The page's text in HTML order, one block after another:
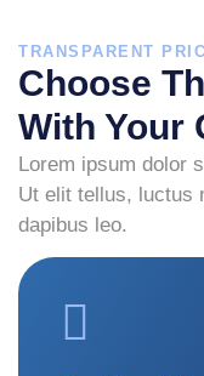
TRANSPARENT
Choose
With Your
Lorem ipsum dolor
Ut elit tellus, luctus
dapibus leo.